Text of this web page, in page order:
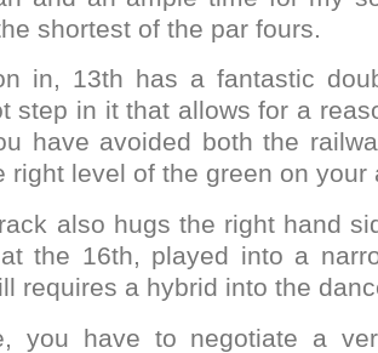
shortest of the par fours.
in, 13th has a fantastic
step in it that allows for a
have avoided both the
right level of the green on your
also hugs the right hand
the 16th, played into a
requires a hybrid into the
you have to negotiate a